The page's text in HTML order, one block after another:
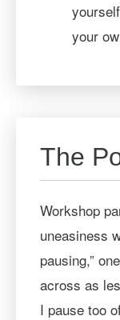
your
The
Workshop
uneasiness
pausing,”
across as
I pause too